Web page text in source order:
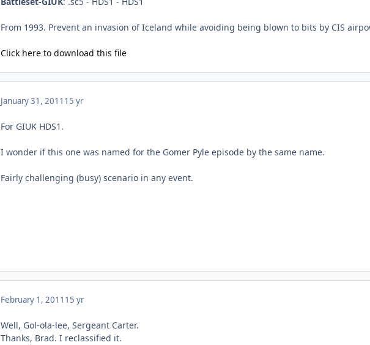
From 1993. Prevent an invasion of Iceland while avoiding being blown to bits by CIS
Click here to download this file
January 31, 2011 15 yr
For GIUK HDS1.
I wonder if this one was named for the Gomer Pyle episode by the same name.
Fairly challenging (busy) scenario in any event.
February 1, 2011 15 yr
Well, Gol-ola-lee, Sergeant Carter.
Thanks, Brad. I reclassified it.